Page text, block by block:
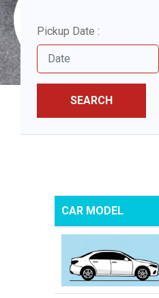
Pickup Date :
SEARCH
CAR MODEL